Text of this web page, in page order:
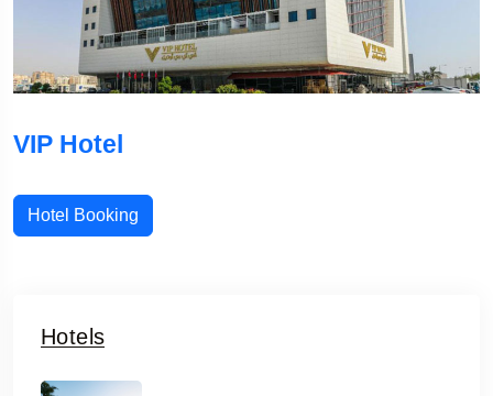
VIP Hotel
Hotel Booking
Hotels